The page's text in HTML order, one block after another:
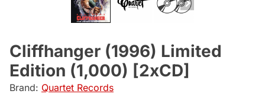
Cliffhanger (1996) Limited
Edition (1,000) [2xCD]
Brand: Quartet Records